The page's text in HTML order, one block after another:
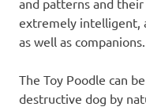
and patterns and
extremely intelligent,
as well as companions.
The Toy Poodle can
destructive dog by